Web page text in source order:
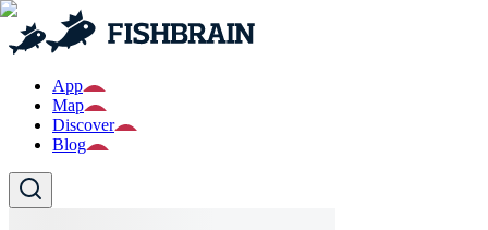
App
Map
Discover
Blog